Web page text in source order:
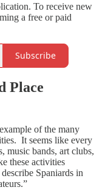
To receive new
a free or paid
Subscribe
Place
of the many
It seems like every
music bands, art clubs,
these activities
Spaniards in